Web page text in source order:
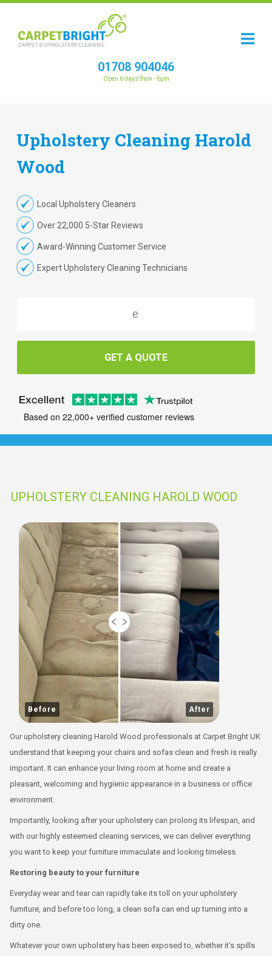
01708 904046
Open 6 days 9am - 6pm
Upholstery Cleaning Harold
Wood
Local Upholstery Cleaners
Over 22,000 5-Star Reviews
Award-Winning Customer Service
Expert Upholstery Cleaning Technicians
GET A QUOTE
Based on 22,000+ verified customer reviews
UPHOLSTERY CLEANING HAROLD WOOD
Before After
Our upholstery cleaning Harold Wood professionals at Carpet Bright UK
understand that keeping your chairs and sofas clean and fresh is really
important. It can enhance your living room at home and create a
pleasant, welcoming and hygienic appearance in a business or office
environment.
Importantly, looking after your upholstery can prolong its lifespan, and
with our highly esteemed cleaning services, we can deliver everything
you want to keep your furniture immaculate and looking timeless.
Restoring beauty to your furniture
Everyday wear and tear can rapidly take its toll on your upholstery
furniture, and before too long, a clean sofa can end up turning into a
dirty one.
Whatever your own upholstery has been exposed to, whether it’s spills